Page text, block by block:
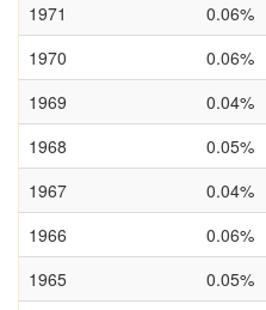
1971
0.06%
1970
0.06%
1969
0.04%
1968
0.05%
1967
0.04%
1966
0.06%
1965
0.05%